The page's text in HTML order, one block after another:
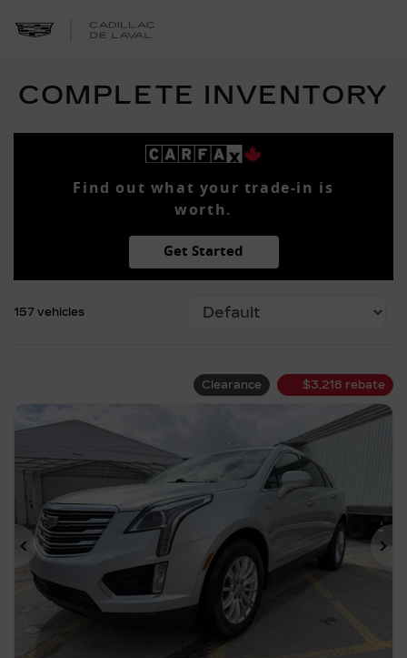
COMPLETE INVENTORY
Find out what your trade-in is
worth.
Get Started
157 vehicles
Clearance $3,218 rebate
Previous